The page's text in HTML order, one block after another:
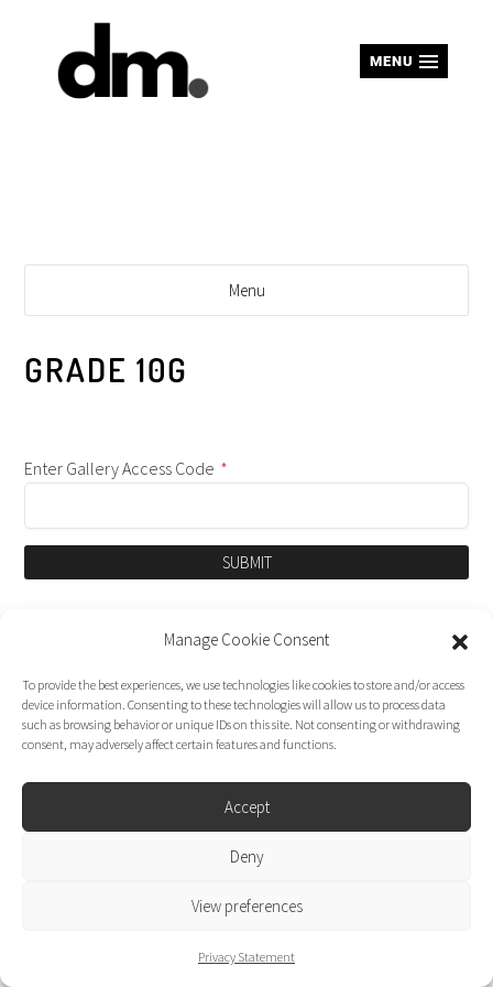
Manage Cookie Consent
To provide the best experiences, we use technologies like cookies to store and/or access
device information. Consenting to these technologies will allow us to process data
such as browsing behavior or unique IDs on this site. Not consenting or withdrawing
consent, may adversely affect certain features and functions.
Accept
Deny
View preferences
Privacy Statement
MENU
Menu
GRADE 10G
Enter Gallery Access Code *
SUBMIT
liminal design